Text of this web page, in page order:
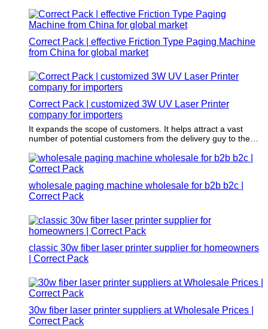
Correct Pack | effective Friction Type Paging Machine
from China for global market
Correct Pack | customized 3W UV Laser Printer
company for importers
It expands the scope of customers. It helps attract a vast
number of potential customers from the delivery guy to the
otherwise not be attracted if the merchandise is delivered in
plain boxes.
wholesale paging machine wholesale for b2b b2c |
Correct Pack
classic 30w fiber laser printer supplier for homeowners
| Correct Pack
30w fiber laser printer suppliers at Wholesale Prices |
Correct Pack